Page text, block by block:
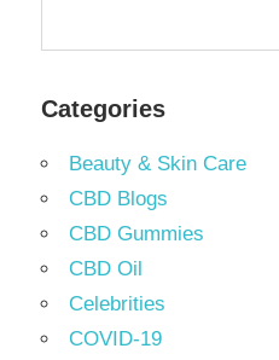
Categories
Beauty & Skin Care
CBD Blogs
CBD Gummies
CBD Oil
Celebrities
COVID-19